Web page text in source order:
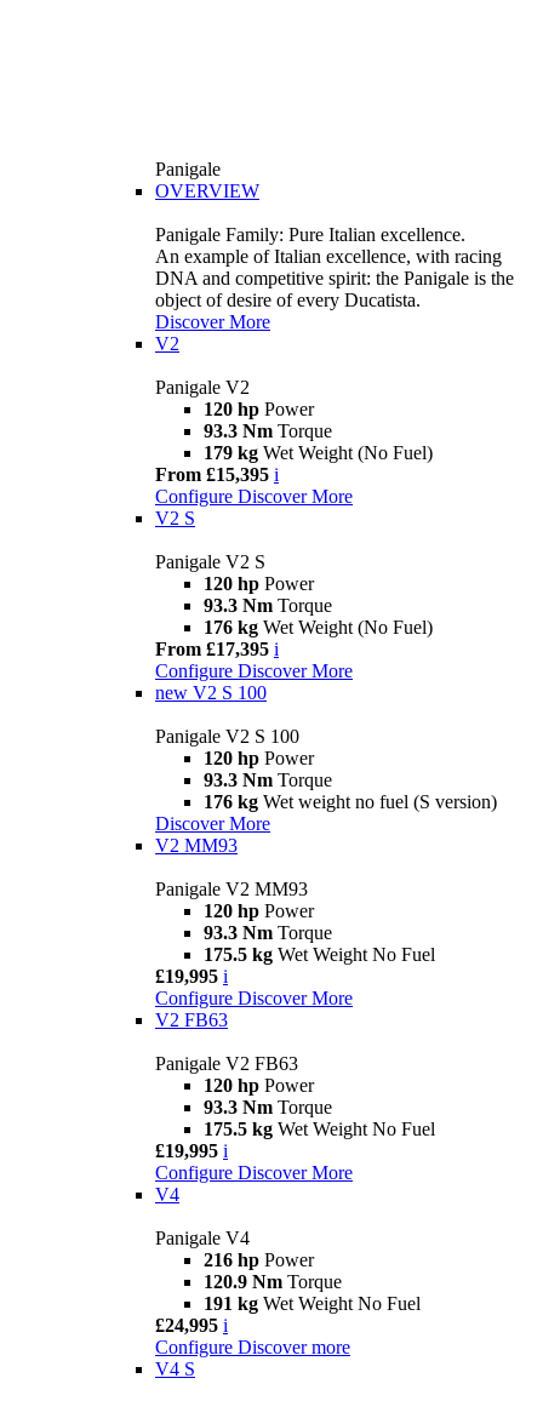
Panigale
OVERVIEW
Panigale Family: Pure Italian excellence.
An example of Italian excellence, with racing
DNA and competitive spirit: the Panigale is the
object of desire of every Ducatista.
Discover More
V2
Panigale V2
120 hp Power
93.3 Nm Torque
179 kg Wet Weight (No Fuel)
From £15,395 i
Configure Discover More
V2 S
Panigale V2 S
120 hp Power
93.3 Nm Torque
176 kg Wet Weight (No Fuel)
From £17,395 i
Configure Discover More
new V2 S 100
Panigale V2 S 100
120 hp Power
93.3 Nm Torque
176 kg Wet weight no fuel (S version)
Discover More
V2 MM93
Panigale V2 MM93
120 hp Power
93.3 Nm Torque
175.5 kg Wet Weight No Fuel
£19,995 i
Configure Discover More
V2 FB63
Panigale V2 FB63
120 hp Power
93.3 Nm Torque
175.5 kg Wet Weight No Fuel
£19,995 i
Configure Discover More
V4
Panigale V4
216 hp Power
120.9 Nm Torque
191 kg Wet Weight No Fuel
£24,995 i
Configure Discover more
V4 S